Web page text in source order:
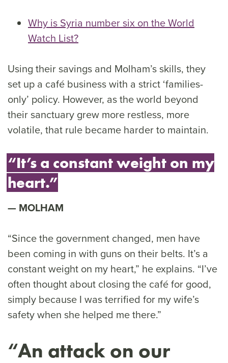
Why is Syria number six on the World
Watch List?
Using their savings and Molham’s skills, they
set up a café business with a strict ‘families-
only’ policy. However, as the world beyond
their sanctuary grew more restless, more
volatile, that rule became harder to maintain.
“It’s a constant weight on my
heart.”
MOLHAM
“Since the government changed, men have
been coming in with guns on their belts. It’s a
constant weight on my heart,” he explains. “I’ve
often thought about closing the café for good,
simply because I was terrified for my wife’s
safety when she helped me there.”
“An attack on our